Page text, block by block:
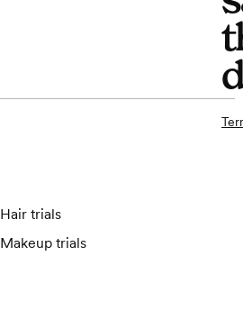
Hair trials
Makeup trials